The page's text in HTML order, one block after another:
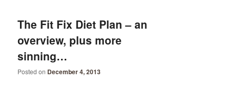
The Fit Fix Diet Plan – an
overview, plus more
sinning…
Posted on December 4, 2013